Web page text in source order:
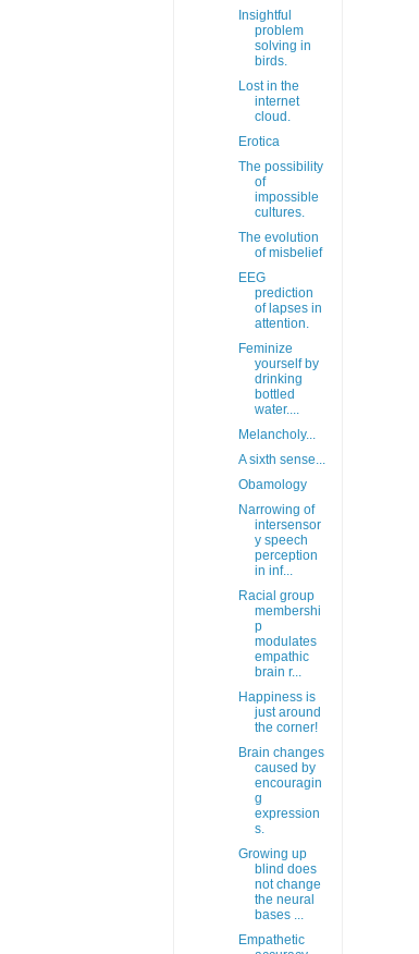
Insightful
problem
solving in
birds.
Lost in the
internet
cloud.
Erotica
The possibility
of
impossible
cultures.
The evolution
of misbelief
EEG
prediction
of lapses in
attention.
Feminize
yourself by
drinking
bottled
water....
Melancholy...
A sixth sense...
Obamology
Narrowing of
intersensor
y speech
perception
in inf...
Racial group
membershi
p
modulates
empathic
brain r...
Happiness is
just around
the corner!
Brain changes
caused by
encouragin
g
expression
s.
Growing up
blind does
not change
the neural
bases ...
Empathetic